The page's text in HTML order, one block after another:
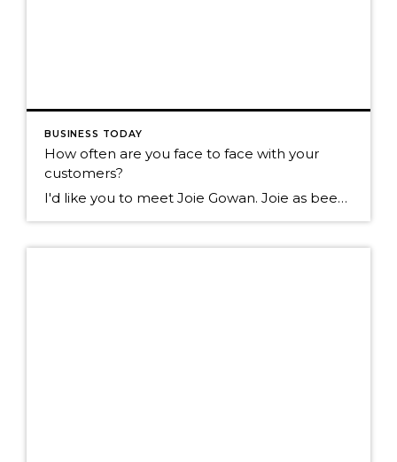
BUSINESS TODAY
How often are you face to face with your
customers?
I'd like you to meet Joie Gowan. Joie as been in the real estate business for over 25 years. I walk past her office daily on the way to my office. Today I walked by and noticed over 100 of these on her floor. I asked Joie what they were? She told me they are […]